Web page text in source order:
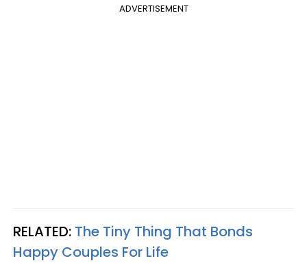
ADVERTISEMENT
RELATED: The Tiny Thing That Bonds
Happy Couples For Life